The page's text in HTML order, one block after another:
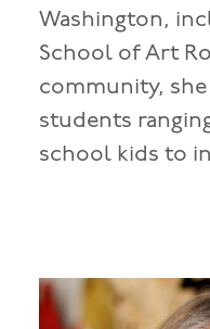
Washington,
School of Art
community,
students
school kids to